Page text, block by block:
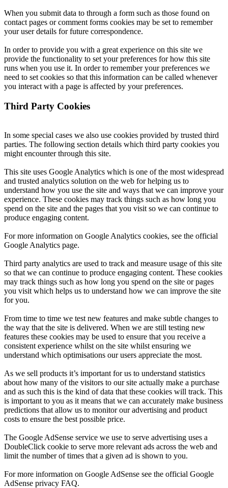
When you submit data to through a form such as those found on
contact pages or comment forms cookies may be set to remember
your user details for future correspondence.
In order to provide you with a great experience on this site we
provide the functionality to set your preferences for how this site
runs when you use it. In order to remember your preferences we
need to set cookies so that this information can be called whenever
you interact with a page is affected by your preferences.
Third Party Cookies
In some special cases we also use cookies provided by trusted third
parties. The following section details which third party cookies you
might encounter through this site.
This site uses Google Analytics which is one of the most widespread
and trusted analytics solution on the web for helping us to
understand how you use the site and ways that we can improve your
experience. These cookies may track things such as how long you
spend on the site and the pages that you visit so we can continue to
produce engaging content.
For more information on Google Analytics cookies, see the official
Google Analytics page.
Third party analytics are used to track and measure usage of this site
so that we can continue to produce engaging content. These cookies
may track things such as how long you spend on the site or pages
you visit which helps us to understand how we can improve the site
for you.
From time to time we test new features and make subtle changes to
the way that the site is delivered. When we are still testing new
features these cookies may be used to ensure that you receive a
consistent experience whilst on the site whilst ensuring we
understand which optimisations our users appreciate the most.
As we sell products it’s important for us to understand statistics
about how many of the visitors to our site actually make a purchase
and as such this is the kind of data that these cookies will track. This
is important to you as it means that we can accurately make business
predictions that allow us to monitor our advertising and product
costs to ensure the best possible price.
The Google AdSense service we use to serve advertising uses a
DoubleClick cookie to serve more relevant ads across the web and
limit the number of times that a given ad is shown to you.
For more information on Google AdSense see the official Google
AdSense privacy FAQ.